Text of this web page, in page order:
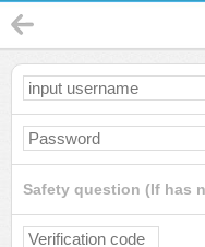
Safety question (If has